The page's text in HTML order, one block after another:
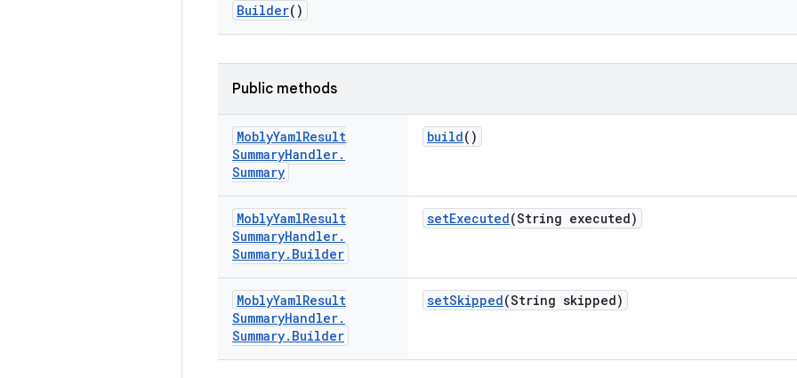
Builder()
Public methods
MoblyYamlResult
SummaryHandler.
Summary
build()
MoblyYamlResult
SummaryHandler.
Summary. Builder
setExecuted(String executed)
MoblyYamlResult
SummaryHandler.
Summary. Builder
setSkipped(String skipped)